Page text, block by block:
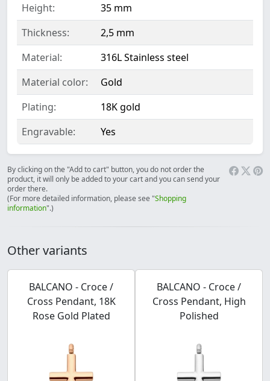
Height:
35 mm
Thickness:
2,5 mm
Material:
316L Stainless steel
Material color:
Gold
Plating:
18K gold
Engravable:
Yes
By clicking on the "Add to cart" button, you do not order the
product, it will only be added to your cart and you can send your
order there.
(For more detailed information, please see "Shopping
information".)
Other variants
BALCANO - Croce /
Cross Pendant, 18K
Rose Gold Plated
BALCANO - Croce /
Cross Pendant, High
Polished